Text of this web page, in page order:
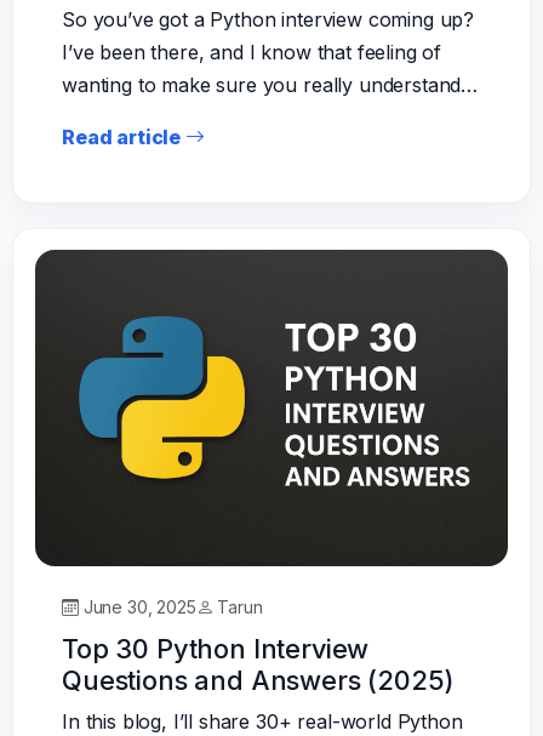
So you’ve got a Python interview coming up?
I’ve been there, and I know that feeling of
wanting to make sure you really understand…
Read article
June 30, 2025 Tarun
Top 30 Python Interview
Questions and Answers (2025)
In this blog, I’ll share 30+ real-world Python